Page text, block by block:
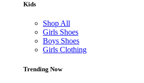
Kids
Shop All
Girls Shoes
Boys Shoes
Girls Clothing
Trending Now